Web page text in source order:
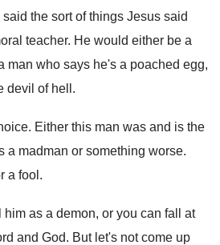
said the sort of things Jesus said
teacher. He would either be a
man who says he's a poached egg,
devil of hell .
. Either this man was and is the
a madman or something worse.
a fool .
him as a demon, or you can fall at
and God. But let's not come up